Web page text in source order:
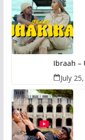
Ibraah –
July